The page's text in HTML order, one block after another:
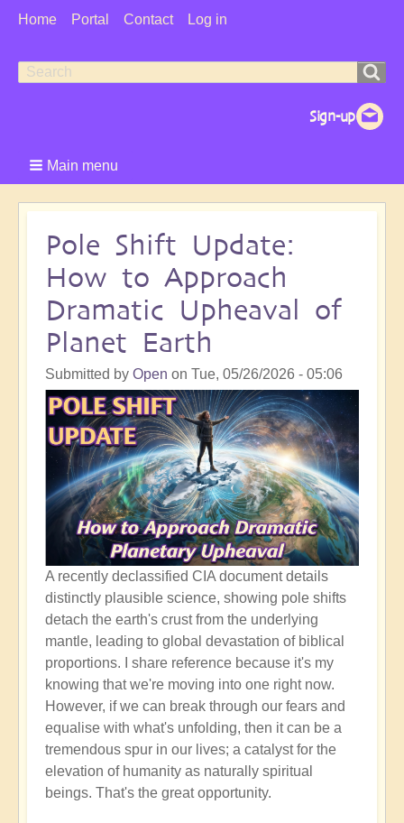
User
Home Portal Contact Log in
Search
Search
Main menu
Pole Shift Update:
How to Approach
Dramatic Upheaval of
Planet Earth
Submitted by Open on Tue, 05/26/2026 - 05:06
A recently declassified CIA document details
distinctly plausible science, showing pole shifts
detach the earth's crust from the underlying
mantle, leading to global devastation of biblical
proportions. I share reference because it's my
knowing that we're moving into one right now.
However, if we can break through our fears and
equalise with what's unfolding, then it can be a
tremendous spur in our lives; a catalyst for the
elevation of humanity as naturally spiritual
beings. That's the great opportunity.